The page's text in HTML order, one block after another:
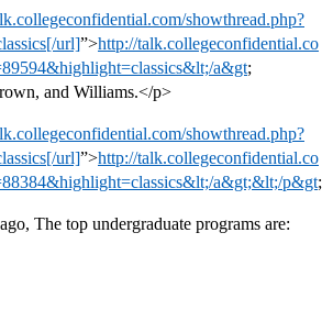
showthread.php?
url]”>http://talk.collegeconfidential.co
a&gt;
and Williams.</p>
showthread.php?
url]”>http://talk.collegeconfidential.co
a&gt;&lt;/p&gt;
The top undergraduate programs are: